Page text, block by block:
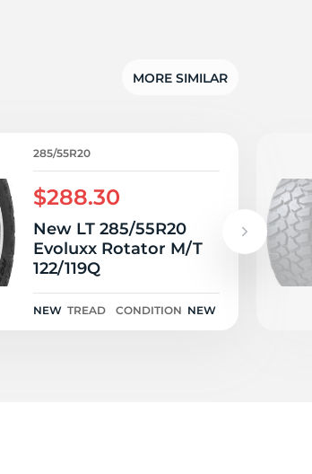
MORE SIMILAR
285/55R20
$288.30
New LT 285/55R20
Evoluxx Rotator M/T
122/119Q
NEW TREAD CONDITION NEW